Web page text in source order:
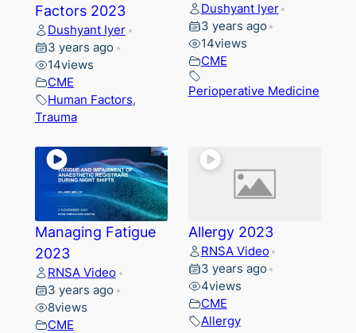
Factors 2023
Dushyant Iyer •
3 years ago •
14views
CME
Human Factors,
Trauma
Dushyant Iyer •
3 years ago •
14views
CME
Perioperative Medicine
Managing Fatigue
2023
RNSA Video •
3 years ago •
8views
CME
Allergy 2023
RNSA Video •
3 years ago •
4views
CME
Allergy